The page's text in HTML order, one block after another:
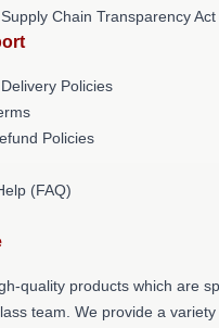
Chain Transparency Act
Policies
Policies
(FAQ)
quality products which are
team. We provide a